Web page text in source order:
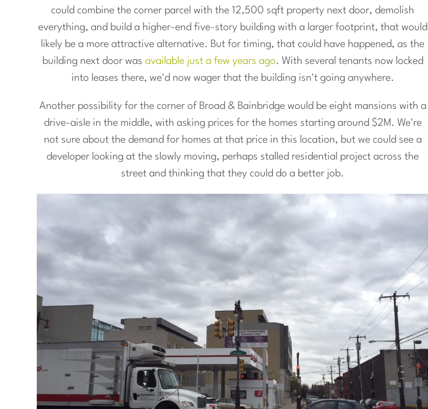
could combine the corner parcel with the 12,500 sqft property next door, demolish
everything, and build a higher-end five-story building with a larger footprint, that would
likely be a more attractive alternative. But for timing, that could have happened, as the
building next door was available just a few years ago. With several tenants now locked
into leases there, we'd now wager that the building isn't going anywhere.
Another possibility for the corner of Broad & Bainbridge would be eight mansions with a
drive-aisle in the middle, with asking prices for the homes starting around $2M. We're
not sure about the demand for homes at that price in this location, but we could see a
developer looking at the slowly moving, perhaps stalled residential project across the
street and thinking that they could do a better job.